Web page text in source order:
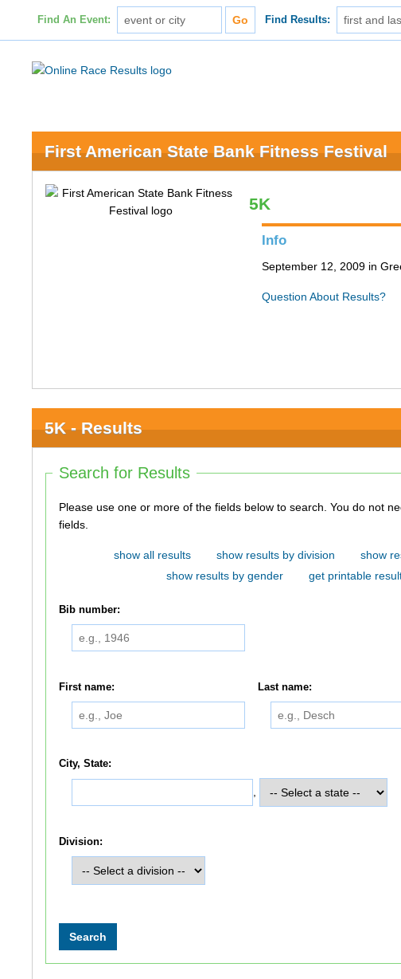
Find An Event: Find Results:
First American State Bank Fitness Festival
5K
Info
September 12, 2009 in
Question About Results?
5K - Results
Search for Results
Please use one or more of the fields below to search. You do not need to use all of the
fields.
show all results show results by division
show
show results by gender
get printable
Bib number:
First name: Last name:
City, State:
Division: